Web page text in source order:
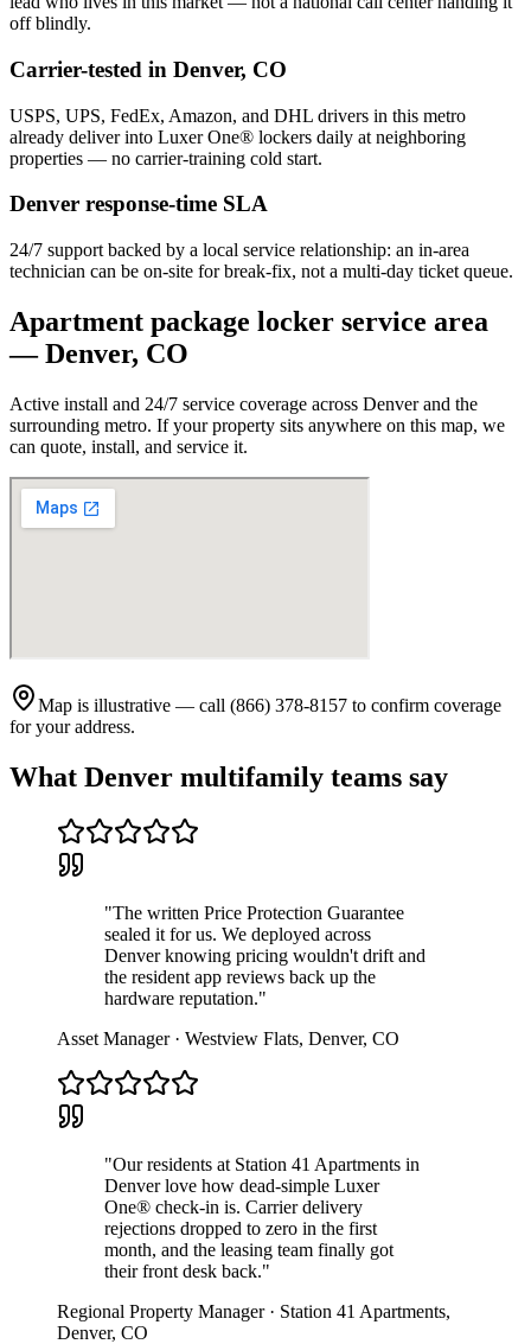
off blindly.
Carrier-tested in Denver, CO
USPS, UPS, FedEx, Amazon, and DHL drivers in this metro
already deliver into Luxer One® lockers daily at neighboring
properties — no carrier-training cold start.
Denver response-time SLA
24/7 support backed by a local service relationship: an in-area
technician can be on-site for break-fix, not a multi-day ticket queue.
Apartment package locker service area
—Denver, CO
Active install and 24/7 service coverage across Denverand the
surrounding metro. If your property sits anywhere on this map, we
can quote, install, and service it.
Map is illustrative — call (866) 378-8157 to confirm coverage
for your address.
What Denver multifamily teams say
"The written Price Protection Guarantee
sealed it for us. We deployed across
Denver knowing pricing wouldn't drift and
the resident app reviews back up the
hardware reputation."
Asset Manager· Westview Flats, Denver, CO
"Our residents at Station 41 Apartments in
Denver love how dead-simple Luxer
One® check-in is. Carrier delivery
rejections dropped to zero in the first
month, and the leasing team finally got
their front desk back."
Regional Property Manager· Station 41 Apartments,
Denver, CO